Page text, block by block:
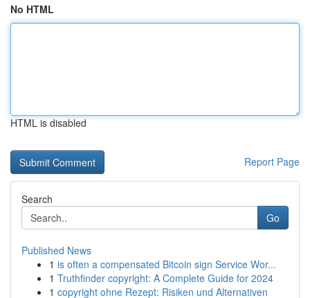
No HTML
HTML is disabled
Report Page
Search
Go
Published News
1 is often a compensated Bitcoin sign Service Wor...
1 Truthfinder copyright: A Complete Guide for 2024
1 copyright ohne Rezept: Risiken und Alternativen